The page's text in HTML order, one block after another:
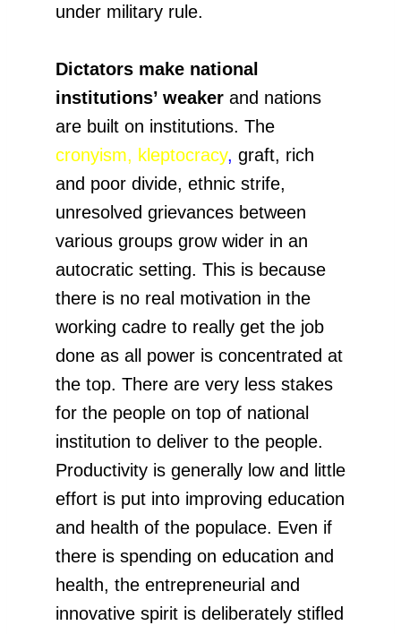
under military rule.
Dictators make national
institutions’ weaker and nations
are built on institutions. The
cronyism, kleptocracy, graft, rich
and poor divide, ethnic strife,
unresolved grievances between
various groups grow wider in an
autocratic setting. This is because
there is no real motivation in the
working cadre to really get the job
done as all power is concentrated at
the top. There are very less stakes
for the people on top of national
institution to deliver to the people.
Productivity is generally low and little
effort is put into improving education
and health of the populace. Even if
there is spending on education and
health, the entrepreneurial and
innovative spirit is deliberately stifled